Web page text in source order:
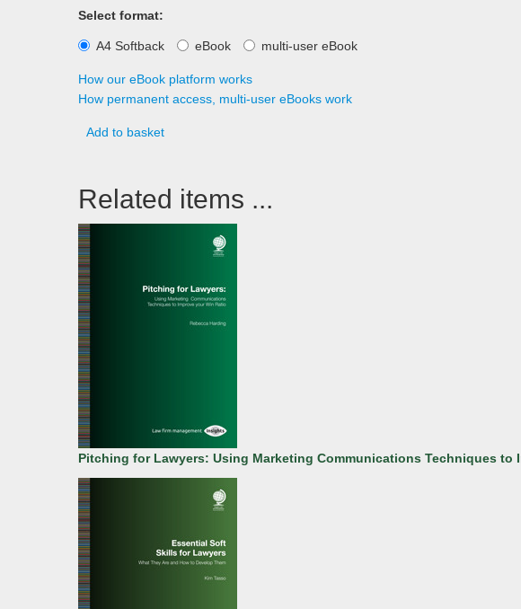
Select format:
A4 Softback eBook multi-user eBook
How our eBook platform works
How permanent access, multi-user eBooks work
Add to basket
Related items ...
Pitching for Lawyers: Using Marketing Communications Techniques to